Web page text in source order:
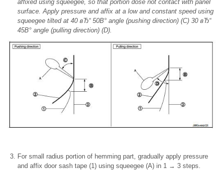
affixed using squeegee, so that portion dose not contact with panel
surface. Apply pressure and affix at a low and constant speed using
squeegee tilted at 40 вЂ“ 50В° angle (pushing direction) (C) 30 вЂ“
45В° angle (pulling direction) (D).
For small radius portion of hemming part, gradually apply pressure
and affix door sash tape (1) using squeegee (A) in 1 → 3 steps.